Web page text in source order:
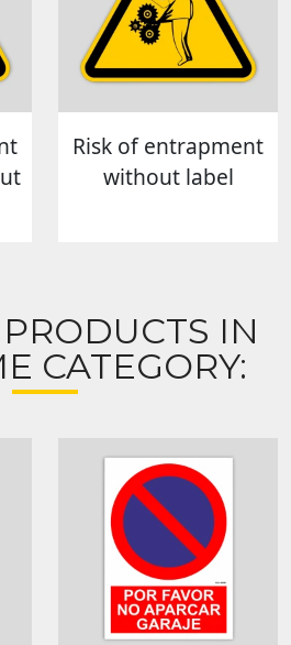
Risk of entrapment
without label
IN
CATEGORY: